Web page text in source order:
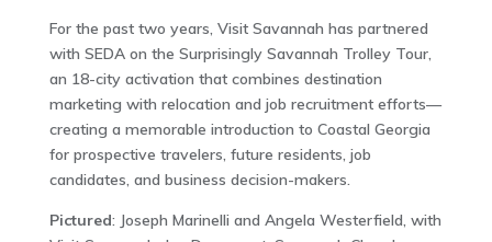
For the past two years, Visit Savannah has partnered
with SEDA on the Surprisingly Savannah Trolley Tour,
an 18-city activation that combines destination
marketing with relocation and job recruitment efforts—
creating a memorable introduction to Coastal Georgia
for prospective travelers, future residents, job
candidates, and business decision-makers.
Pictured: Joseph Marinelli and Angela Westerfield, with